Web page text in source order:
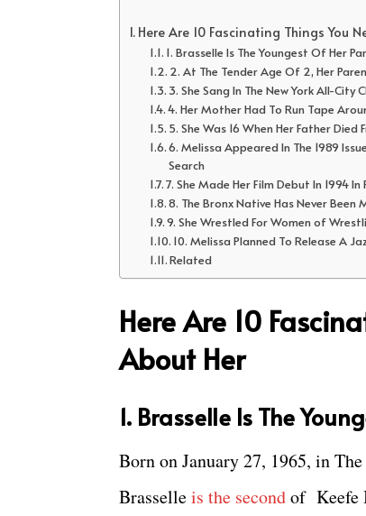
Here Are 10 Fascinating Things You
1. Brasselle Is The Youngest Of Her
2. At The Tender Age Of 2, Her
3. She Sang In The New York All-City
4. Her Mother Had To Run Tape
5. She Was 16 When Her Father Died
6. Melissa Appeared In The 1989
Search
7. She Made Her Film Debut In 1994 In
8. The Bronx Native Has Never
9. She Wrestled For Women of
10. Melissa Planned To Release A
Related
Here Are 10
About Her
1. Brasselle Is The
Born on January 27, 1965, in
Brasselleis the secondof Keefe